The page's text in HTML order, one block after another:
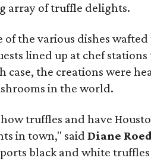
array of truffle delights.
of the various dishes
lined up at chef
case, the creations were
in the world.
truffles and have
in town," saidDiane
black and white